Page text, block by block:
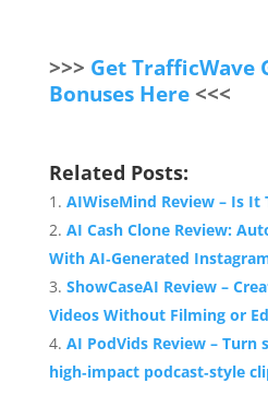
>>> Get TrafficWave
Bonuses Here<<<
Related Posts:
AIWiseMind Review – Is It
AI Cash Clone Review:
With AI‑Generated
ShowCaseAI Review –
Videos Without Filming or
AI PodVids Review –
high‑impact podcast‑style